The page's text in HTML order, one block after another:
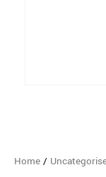
Home /